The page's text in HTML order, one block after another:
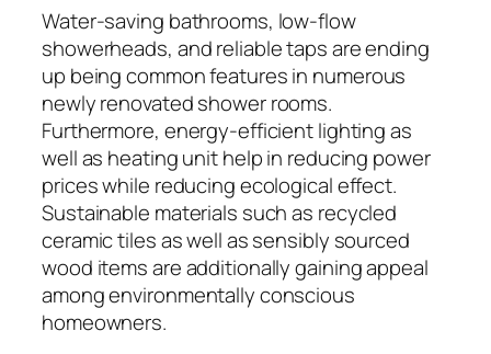
Water-saving bathrooms, low-flow
showerheads, and reliable taps are ending
up being common features in numerous
newly renovated shower rooms.
Furthermore, energy-efficient lighting as
well as heating unit help in reducing power
prices while reducing ecological effect.
Sustainable materials such as recycled
ceramic tiles as well as sensibly sourced
wood items are additionally gaining appeal
among environmentally conscious
homeowners.